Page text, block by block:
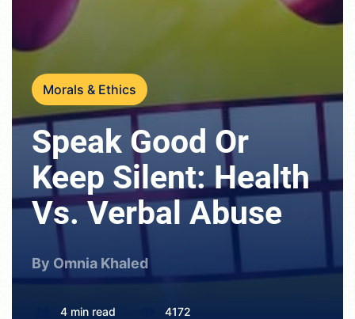
Morals & Ethics
Speak Good Or
Keep Silent: Health
Vs. Verbal Abuse
By Omnia Khaled
4 min read 4172